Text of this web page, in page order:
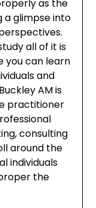
as the
a glimpse into
all of it is
you can learn
and
AM is
practitioner
consulting
around the
individuals
the